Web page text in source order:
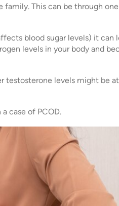
family. This can be through one
blood sugar levels) it can
levels in your body and
testosterone levels might be
case of PCOD.